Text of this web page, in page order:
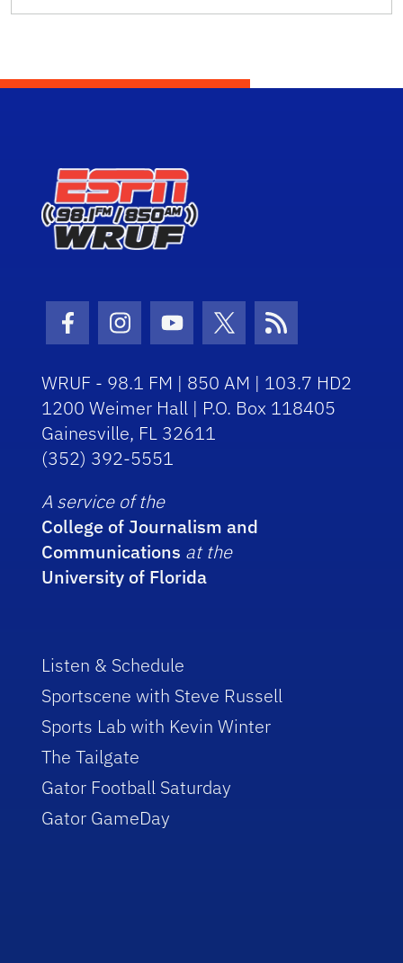
Facebook Icon
Instagram Icon
Youtube Icon
Twitter IconRSS Icon
WRUF - 98.1 FM | 850 AM | 103.7 HD2
1200 Weimer Hall | P.O. Box 118405
Gainesville, FL 32611
(352) 392-5551
A service of the
College of Journalism and
Communications at the
University of Florida
Listen & Schedule
Sportscene with Steve Russell
Sports Lab with Kevin Winter
The Tailgate
Gator Football Saturday
Gator GameDay